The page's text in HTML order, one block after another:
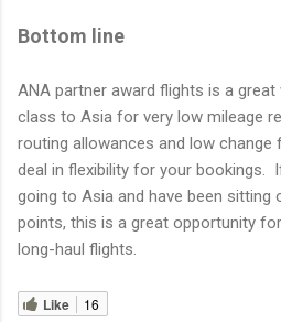
Bottom line
ANA partner award flights is a
class to Asia for very low mileage
routing allowances and low
deal in flexibility for your bookings.
going to Asia and have been sitting
points, this is a great opportunity
long-haul flights.
Like 16